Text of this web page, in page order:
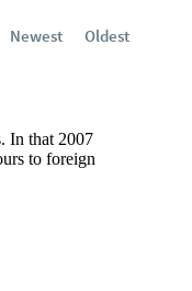
Newest Oldest